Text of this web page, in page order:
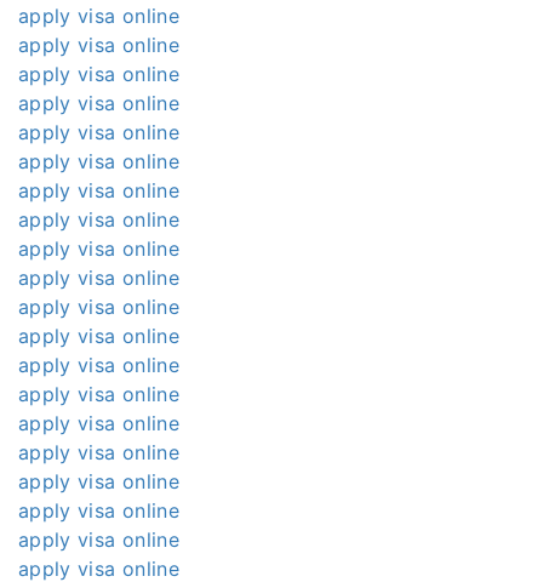
apply visa online
apply visa online
apply visa online
apply visa online
apply visa online
apply visa online
apply visa online
apply visa online
apply visa online
apply visa online
apply visa online
apply visa online
apply visa online
apply visa online
apply visa online
apply visa online
apply visa online
apply visa online
apply visa online
apply visa online